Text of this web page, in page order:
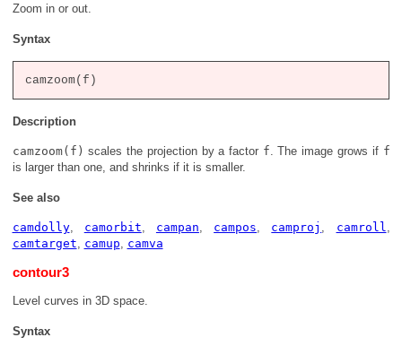
Zoom in or out.
Syntax
Description
camzoom(f) scales the projection by a factor f. The image grows if f
is larger than one, and shrinks if it is smaller.
See also
camdolly, camorbit, campan, campos, camproj , camroll,
camtarget, camup, camva
contour3
Level curves in 3D space.
Syntax